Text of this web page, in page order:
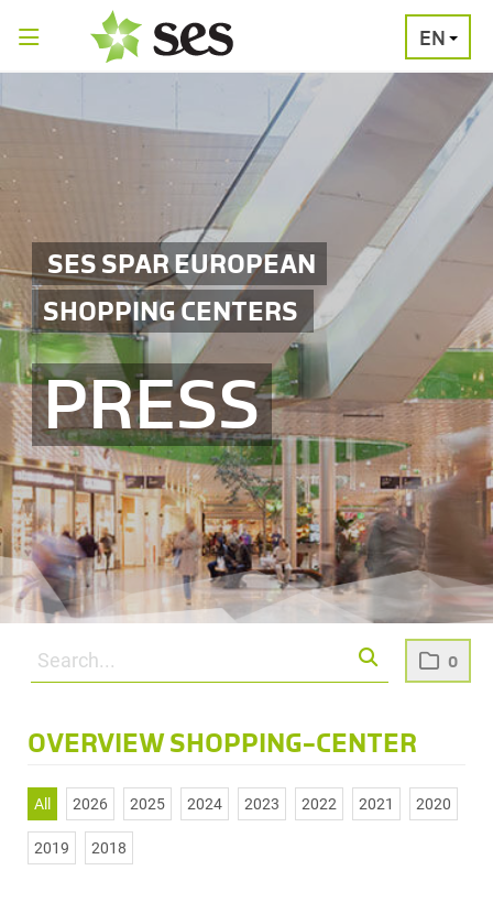
0
EN
SES SPAR EUROPEAN
SHOPPING CENTERS
PRESS
PRESS
RELEASES
MEDIA
PRESS
CONTACT
OVERVIEW SHOPPING-CENTER
All 2026 2025 2024 2023 2022 2021 2020
2019 2018